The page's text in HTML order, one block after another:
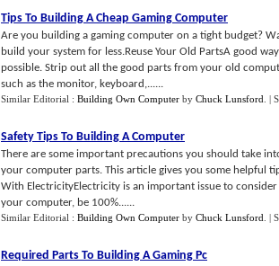
Tips To Building A Cheap Gaming Computer
Are you building a gaming computer on a tight budget?
build your system for less.Reuse Your Old PartsA good
possible. Strip out all the good parts from your old
such as the monitor, keyboard,......
Similar Editorial : Building Own Computer by Chuck Lunsford |
Safety Tips To Building A Computer
There are some important precautions you should take
your computer parts. This article gives you some helpful
With ElectricityElectricity is an important issue to
your computer, be 100%......
Similar Editorial : Building Own Computer by Chuck Lunsford |
Required Parts To Building A Gaming Pc